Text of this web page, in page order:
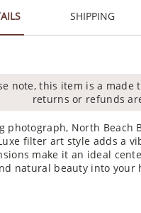
SHIPPING
note, this item is a made
returns or refunds
photograph, North Beach
filter art style adds a
make it an ideal
natural beauty into your